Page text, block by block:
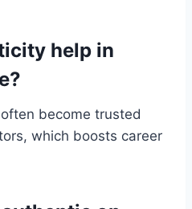
help in
become trusted
which boosts career